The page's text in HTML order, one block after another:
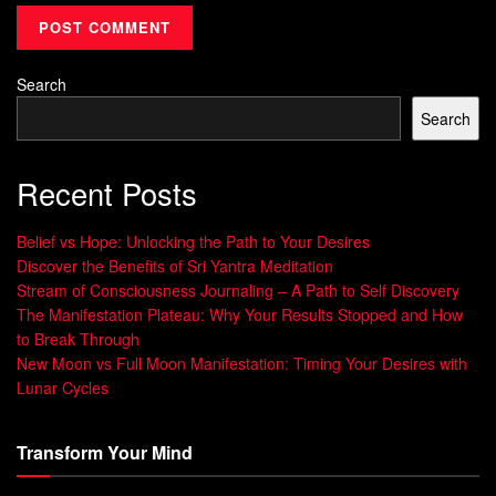
Workplaces exemplify this challenge.
professionals keep communication apps open all day
creating relentless interruptions. Princeton researchers
found cluttered environments alone reduce focus by 15%.
bank accounts—with compounding interest.
Consider these contrasting approaches:
Reactive Mode Proactive Protection
Answering messages
immediately
communications
Multitasking during
Defaulting to “yes”
Search
Search
Recent Posts
Belief vs Hope: Unlocking the Path to Your Desires
Discover the Benefits of Sri Yantra Meditation
Stream of Consciousness Journaling – A Path to Self Discovery
The Manifestation Plateau: Why Your Results Stopped and How
to Break Through
New Moon vs Full Moon Manifestation: Timing Your Desires with
Lunar Cycles
Transform Your Mind